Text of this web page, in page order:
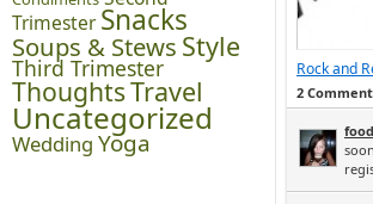
Trimester Snacks
Soups & Stews Style
Third Trimester
ThoughtsTravel
Uncategorized
Wedding Yoga
Rock and
2